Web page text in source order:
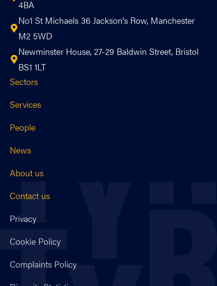
4BA
No1 St Michaels 36 Jackson's Row, Manchester
M2 5WD
Newminster House, 27-29 Baldwin Street, Bristol
BS1 1LT
Sectors
Services
People
News
About us
Contact us
Privacy
Cookie Policy
Complaints Policy